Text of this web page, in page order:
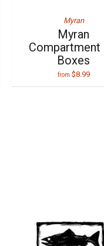
Myran
Myran
Compartment
Boxes
from $8.99